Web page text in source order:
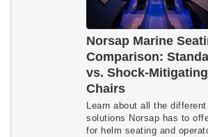
Norsap Marine
Comparison:
vs. Shock-Mitigating
Chairs
Learn about all the different
solutions Norsap has to
for helm seating and